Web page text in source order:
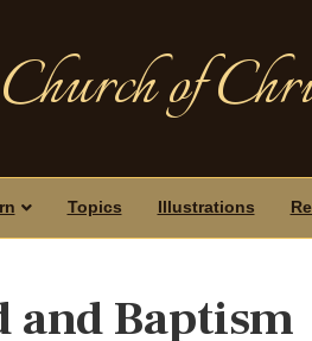
of
Topics Illustrations
and Baptism